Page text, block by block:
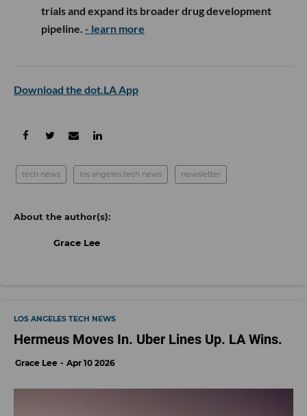
trials and expand its broader drug development
pipeline. - learn more
Download the dot.LA App
tech news los angeles tech news newsletter
Grace Lee
LOS ANGELES TECH NEWS
Hermeus Moves In. Uber Lines Up. LA Wins.
Grace Lee Apr 10 2026